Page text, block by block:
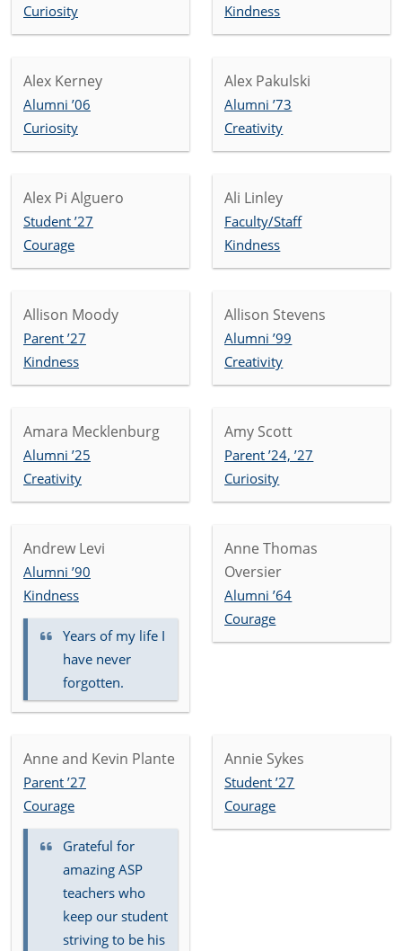
Curiosity
Kindness
Alex Kerney
Alumni ’06
Curiosity
Alex Pakulski
Alumni ’73
Creativity
Alex Pi Alguero
Student ’27
Courage
Ali Linley
Faculty/Staff
Kindness
Allison Moody
Parent ’27
Kindness
Allison Stevens
Alumni ’99
Creativity
Amara Mecklenburg
Alumni ’25
Creativity
Amy Scott
Parent ’24, ’27
Curiosity
Andrew Levi
Alumni ’90
Kindness
Years of my life I
have never
forgotten.
Anne Thomas
Oversier
Alumni ’64
Courage
Anne and Kevin Plante
Parent ’27
Courage
Grateful for
amazing ASP
teachers who
keep our student
striving to be his
Annie Sykes
Student ’27
Courage